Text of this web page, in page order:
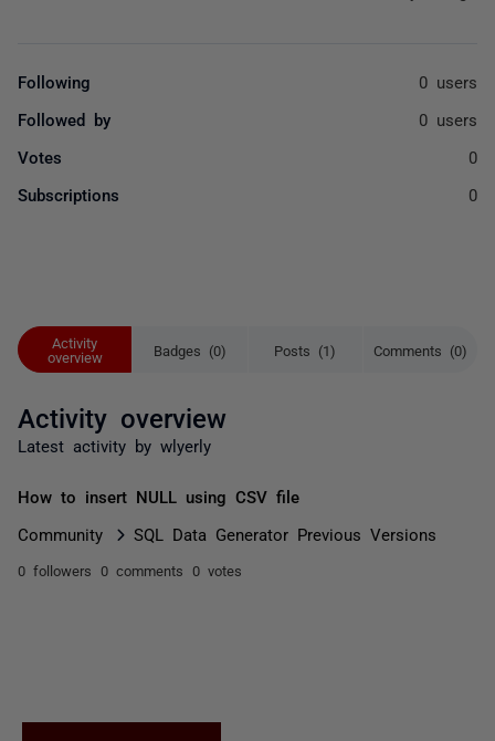
Activity
overview
Badges (0) Posts (1) Comments (0)
Activity overview
Latest activity by wlyerly
How to insert NULL using CSV file
Community SQL Data Generator Previous Versions
0 followers 0 comments 0 votes
Following 0 users
Followed by 0 users
Votes 0
Subscriptions 0